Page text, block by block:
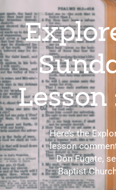
Lesson
Here’s the
lesson
Don Fugate,
Baptist